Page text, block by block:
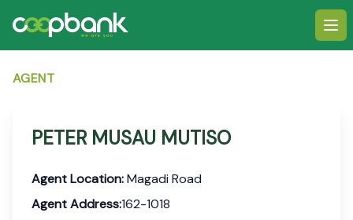
AGENT
PETER MUSAU MUTISO
Agent Location:Magadi Road
Agent Address:162-1018